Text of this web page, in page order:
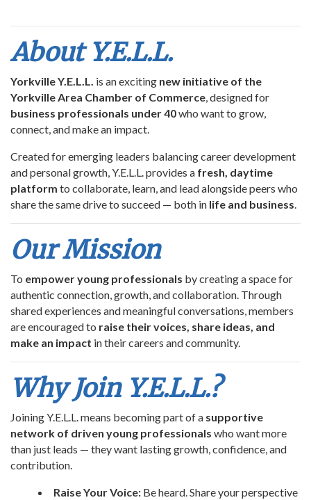
About Y.E.L.L.
Yorkville Y.E.L.L. is an exciting new initiative of the
Yorkville Area Chamber of Commerce, designed for
business professionals under 40who want to grow,
connect, and make an impact.
Created for emerging leaders balancing career development
and personal growth, Y.E.L.L. provides a fresh, daytime
platform to collaborate, learn, and lead alongside peers who
share the same drive to succeed — both in life and business.
Our Mission
To empower young professionals by creating a space for
authentic connection, growth, and collaboration. Through
shared experiences and meaningful conversations, members
are encouraged to raise their voices, share ideas, and
make an impact in their careers and community.
Why Join Y.E.L.L.?
Joining Y.E.L.L. means becoming part of a supportive
network of driven young professionals who want more
than just leads — they want lasting growth, confidence, and
contribution.
Raise Your Voice: Be heard. Share your perspective